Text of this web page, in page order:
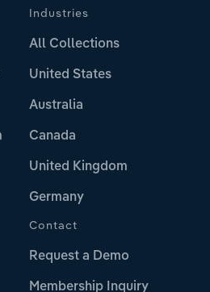
Industries
All Collections
United States
Australia
Canada
United Kingdom
Germany
Contact
Request a Demo
Membership Inquiry